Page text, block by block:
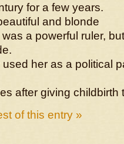
for a few years.
and blonde
a powerful ruler,
her as a political
after giving childbirth
of this entry »